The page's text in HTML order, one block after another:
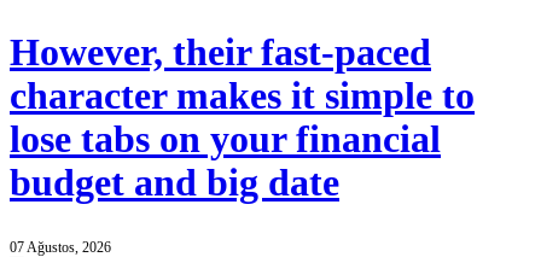
However, their fast-paced
character makes it simple to
lose tabs on your financial
budget and big date
07 Ağustos, 2026